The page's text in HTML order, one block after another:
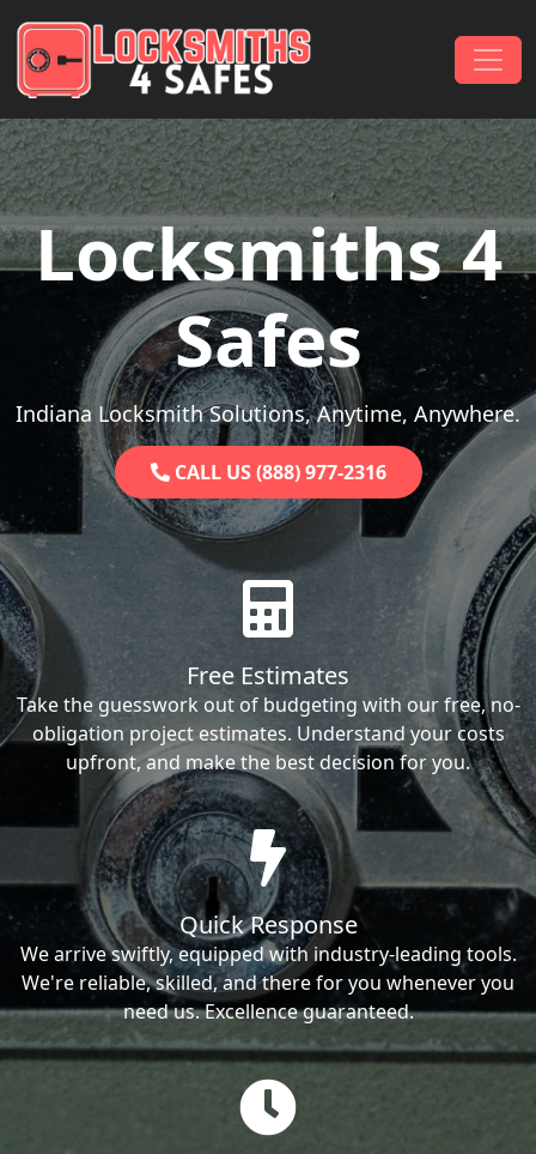
Main Navigation
Locksmiths 4
Safes
Indiana Locksmith Solutions, Anytime, Anywhere.
CALL US (888) 977-2316
Free Estimates
Take the guesswork out of budgeting with our free, no-
obligation project estimates. Understand your costs
upfront, and make the best decision for you.
Quick Response
We arrive swiftly, equipped with industry-leading tools.
We're reliable, skilled, and there for you whenever you
need us. Excellence guaranteed.